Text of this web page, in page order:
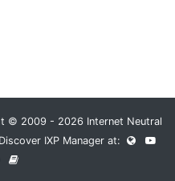
2009 - 2026 Internet Neutral
IXP Manager at: